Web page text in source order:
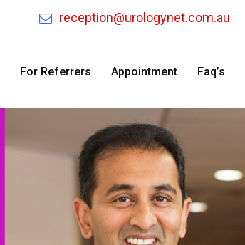
reception@urologynet.com.au
For Referrers Appointment Faq’s